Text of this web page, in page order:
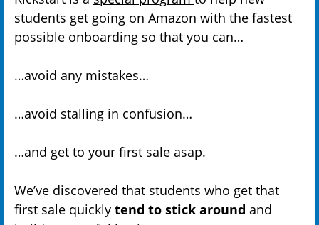
students get going on Amazon with the fastest
possible onboarding so that you can…
…avoid any mistakes…
…avoid stalling in confusion…
…and get to your first sale asap.
We’ve discovered that students who get that
first sale quickly tend to stick around and